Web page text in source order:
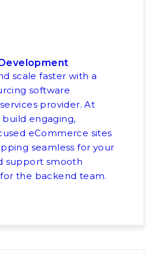
scale faster with a
software
provider. At
engaging,
eCommerce sites
seamless for your
support smooth
the backend team.